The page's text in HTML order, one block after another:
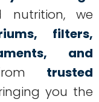
nutrition, we
filters,
and
trusted
you the